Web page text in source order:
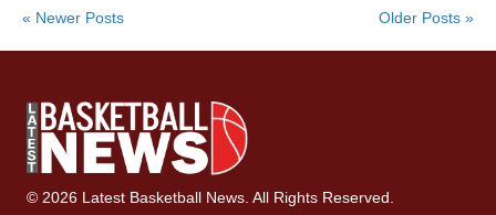
« Newer Posts Older Posts »
© 2026 Latest Basketball News. All Rights Reserved.